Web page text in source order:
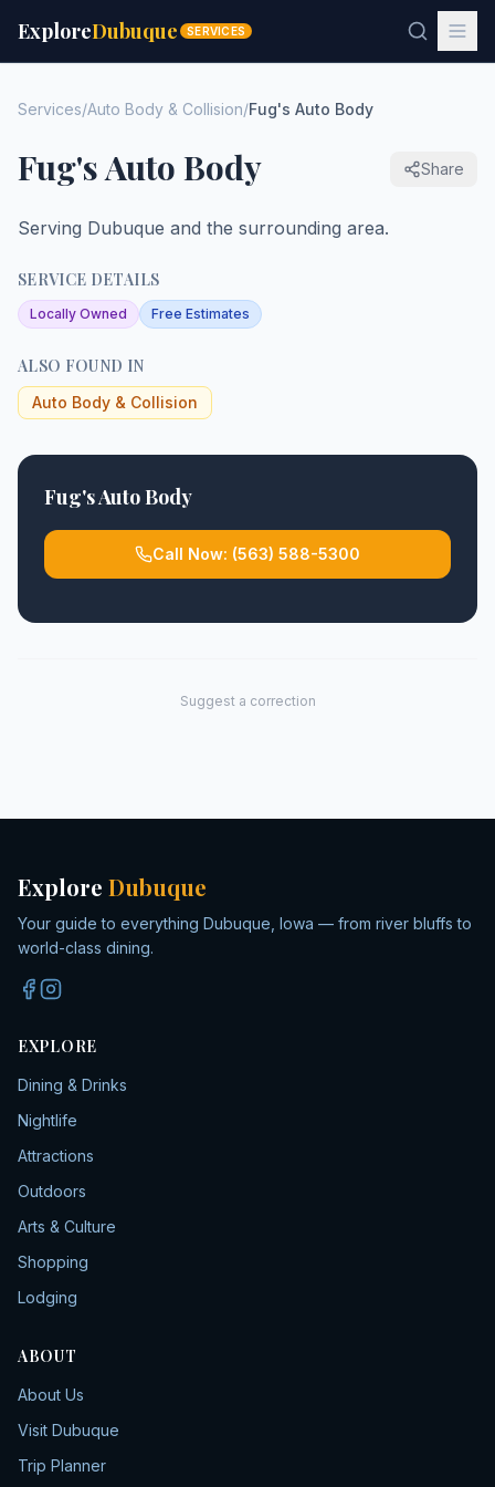
ExploreDubuque SERVICES
Services/Auto Body & Collision/Fug's Auto Body
Fug's Auto Body Share
Serving Dubuque and the surrounding area.
SERVICE DETAILS
Locally Owned Free Estimates
ALSO FOUND IN
Auto Body & Collision
Fug's Auto Body
Call Now: (563) 588-5300
Suggest a correction
Explore Dubuque
Your guide to everything Dubuque, Iowa — from river bluffs to
world-class dining.
EXPLORE
Dining & Drinks
Nightlife
Attractions
Outdoors
Arts & Culture
Shopping
Lodging
ABOUT
About Us
Visit Dubuque
Trip Planner